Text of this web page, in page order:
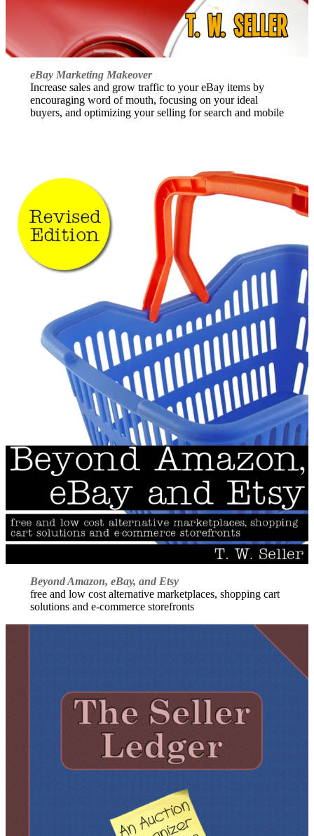
eBay Marketing Makeover
Increase sales and grow traffic to your eBay items by
encouraging word of mouth, focusing on your ideal
buyers, and optimizing your selling for search and mobile
Beyond Amazon, eBay, and Etsy
free and low cost alternative marketplaces, shopping cart
solutions and e-commerce storefronts